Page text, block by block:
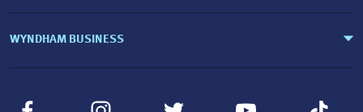
WYNDHAM BUSINESS